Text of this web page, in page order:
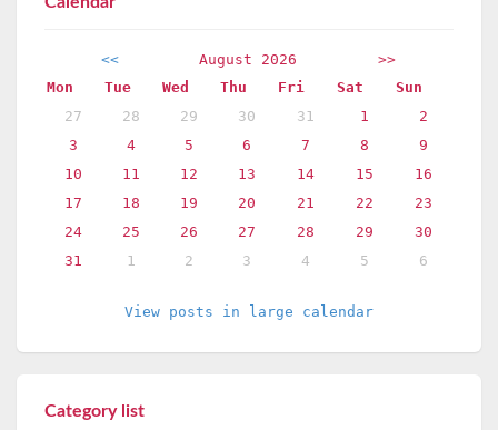
<< August 2026
>>
Mon
Tue Wed Thu Fri Sat
Sun
27
28 29 30 31 1
2
3
4 5 6 7 8
9
10
11 12 13 14 15
16
17
18 19 20 21 22
23
24
25 26 27 28 29
30
31
1 2 3 4 5 6
View posts in large calendar
Category list